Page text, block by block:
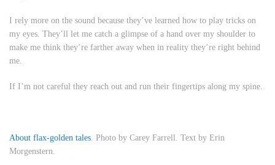
I rely more on the sound because they’ve learned how to play tricks on
my eyes. They’ll let me catch a glimpse of a hand over my shoulder to
make me think they’re farther away when in reality they’re right behind
me.
If I’m not careful they reach out and run their fingertips along my spine.
About flax-golden tales . Photo by Carey Farrell. Text by Erin
Morgenstern.